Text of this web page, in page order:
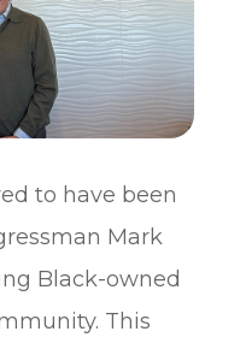
to have been
Mark
Black-owned
This